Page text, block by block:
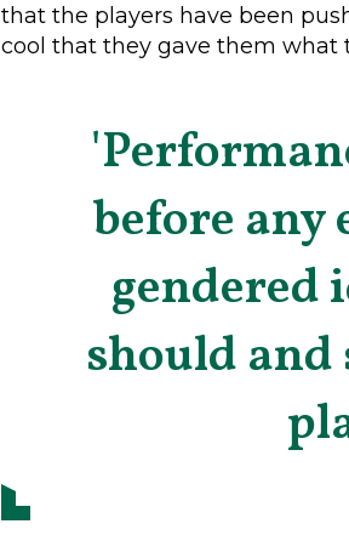
that the players have been
cool that they gave them what
before any
gendered
should